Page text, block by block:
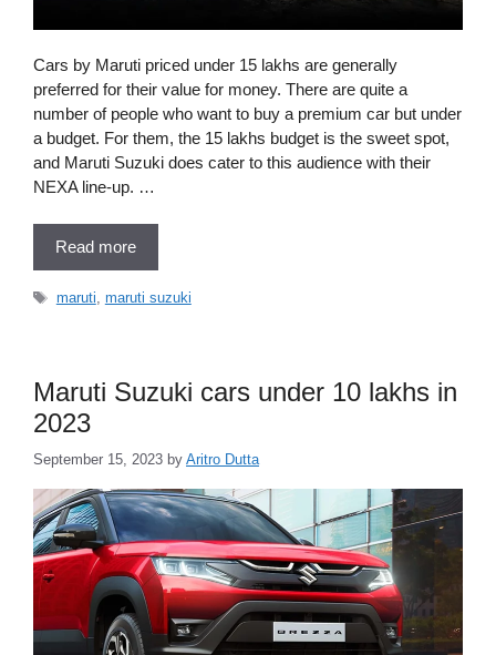
Cars by Maruti priced under 15 lakhs are generally
preferred for their value for money. There are quite a
number of people who want to buy a premium car but under
a budget. For them, the 15 lakhs budget is the sweet spot,
and Maruti Suzuki does cater to this audience with their
NEXA line-up. …
Read more
Tags
maruti, maruti suzuki
Maruti Suzuki cars under 10 lakhs in
2023
September 15, 2023 by Aritro Dutta